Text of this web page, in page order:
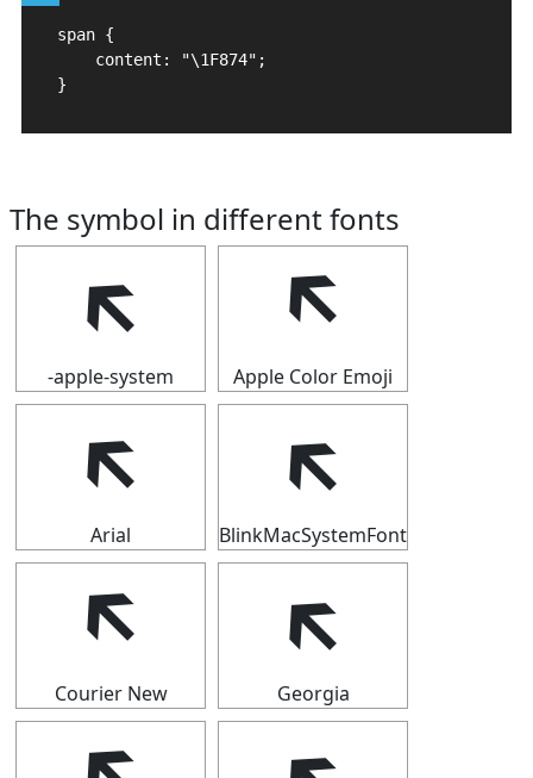
span {
    content: "\1F874";
}
The symbol in different fonts
🡴
-apple-system
🡴
Apple Color Emoji
🡴
Arial
🡴
BlinkMacSystemFont
🡴
Courier New
🡴
Georgia